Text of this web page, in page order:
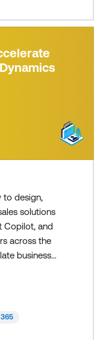
to design,
solutions
Copilot, and
across the
business
and
365